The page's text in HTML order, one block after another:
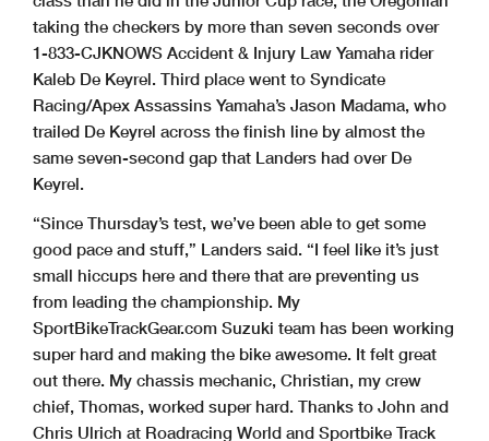
taking the checkers by more than seven seconds over
1-833-CJKNOWS Accident & Injury Law Yamaha rider
Kaleb De Keyrel. Third place went to Syndicate
Racing/Apex Assassins Yamaha’s Jason Madama, who
trailed De Keyrel across the finish line by almost the
same seven-second gap that Landers had over De
Keyrel.
“Since Thursday’s test, we’ve been able to get some
good pace and stuff,” Landers said. “I feel like it’s just
small hiccups here and there that are preventing us
from leading the championship. My
SportBikeTrackGear.com Suzuki team has been working
super hard and making the bike awesome. It felt great
out there. My chassis mechanic, Christian, my crew
chief, Thomas, worked super hard. Thanks to John and
Chris Ulrich at Roadracing World and Sportbike Track